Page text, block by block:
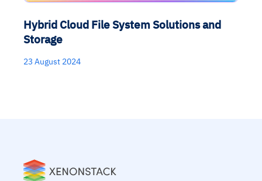
Hybrid Cloud File System Solutions and
Storage
23 August 2024